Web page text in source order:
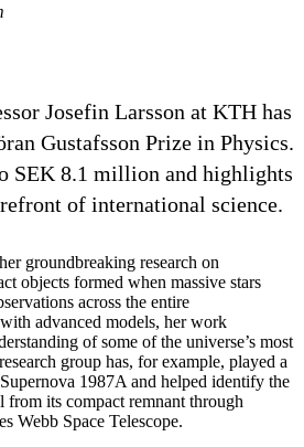
Josefin Larsson at KTH has
Gustafsson Prize in Physics.
SEK 8.1 million and highlights
of international science.
groundbreaking research on
objects formed when massive stars
across the entire
advanced models, her work
of some of the universe’s most
group has, for example, played a
1987A and helped identify the
from its compact remnant through
Webb Space Telescope.